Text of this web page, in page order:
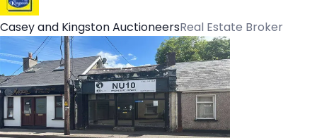
Casey and Kingston AuctioneersReal Estate Broker